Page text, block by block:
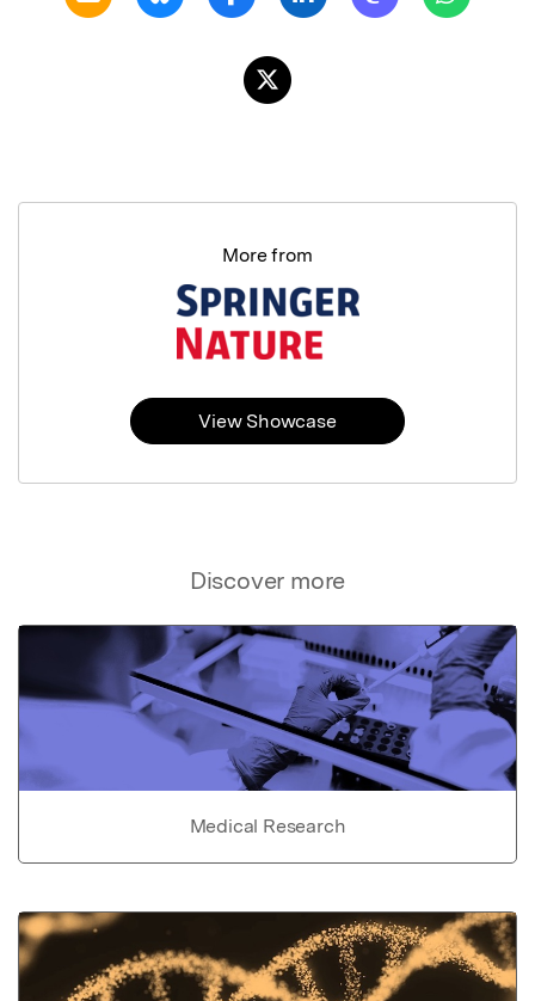
Discover more
Medical Research
More from
View Showcase